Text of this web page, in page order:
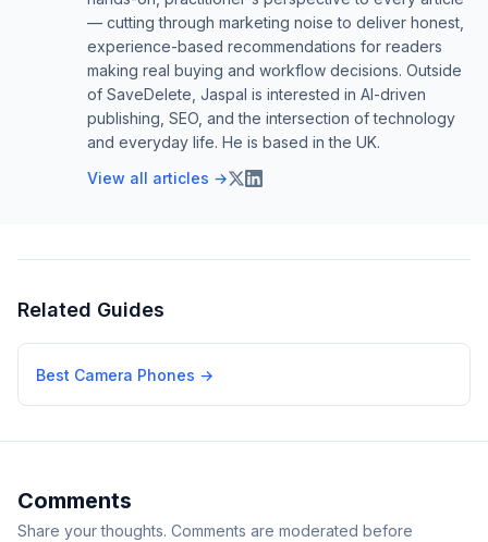
— cutting through marketing noise to deliver honest,
experience-based recommendations for readers
making real buying and workflow decisions. Outside
of SaveDelete, Jaspal is interested in AI-driven
publishing, SEO, and the intersection of technology
and everyday life. He is based in the UK.
View all articles →
Related Guides
Best Camera Phones →
Comments
Share your thoughts. Comments are moderated before